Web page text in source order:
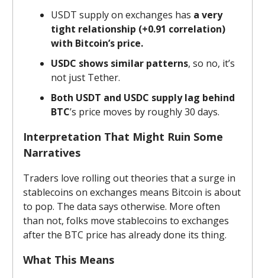
USDT supply on exchanges has a very
tight relationship (+0.91 correlation)
with Bitcoin’s price.
USDC shows similar patterns, so no, it’s
not just Tether.
Both USDT and USDC supply lag behind
BTC’s price moves by roughly 30 days.
Interpretation That Might Ruin Some
Narratives
Traders love rolling out theories that a surge in
stablecoins on exchanges means Bitcoin is about
to pop. The data says otherwise. More often
than not, folks move stablecoins to exchanges
after the BTC price has already done its thing.
What This Means